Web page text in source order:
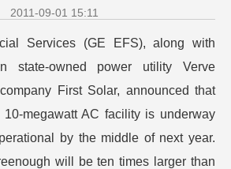
2011-09-01 15:11
Services (GE EFS), along with
state-owned power utility Verve
First Solar, announced that
megawatt AC facility is underway
by the middle of next year.
will be ten times larger than